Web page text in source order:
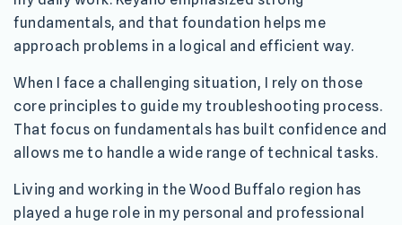
fundamentals, and that foundation helps me
approach problems in a logical and efficient way.
When I face a challenging situation, I rely on those
core principles to guide my troubleshooting process.
That focus on fundamentals has built confidence and
allows me to handle a wide range of technical tasks.
Living and working in the Wood Buffalo region has
played a huge role in my personal and professional